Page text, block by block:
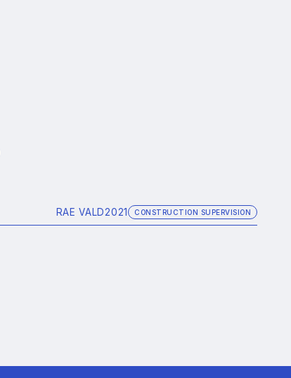
RAE VALD2021 CONSTRUCTION SUPERVISION